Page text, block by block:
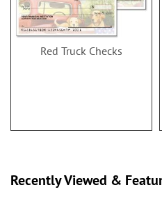
Red Truck Checks
Recently Viewed &